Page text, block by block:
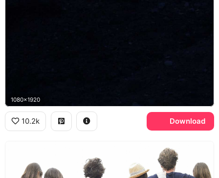
1080x1920
10.2k Download